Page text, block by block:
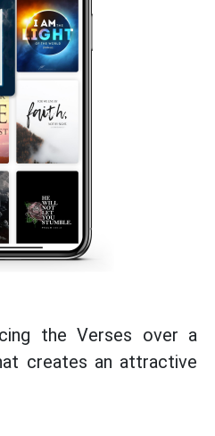
the Verses over a
creates an attractive